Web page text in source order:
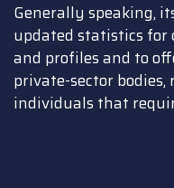
Generally speaking,
updated statistics for
and profiles and to
private-sector
individuals that